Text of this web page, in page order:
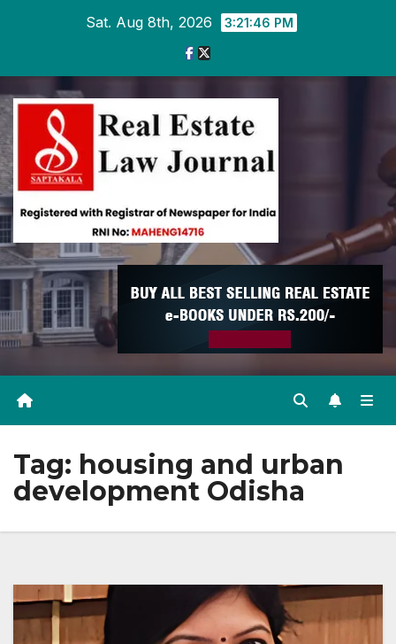
Sat. Aug 8th, 2026 3:21:47 PM
Tag: housing and urban
development Odisha